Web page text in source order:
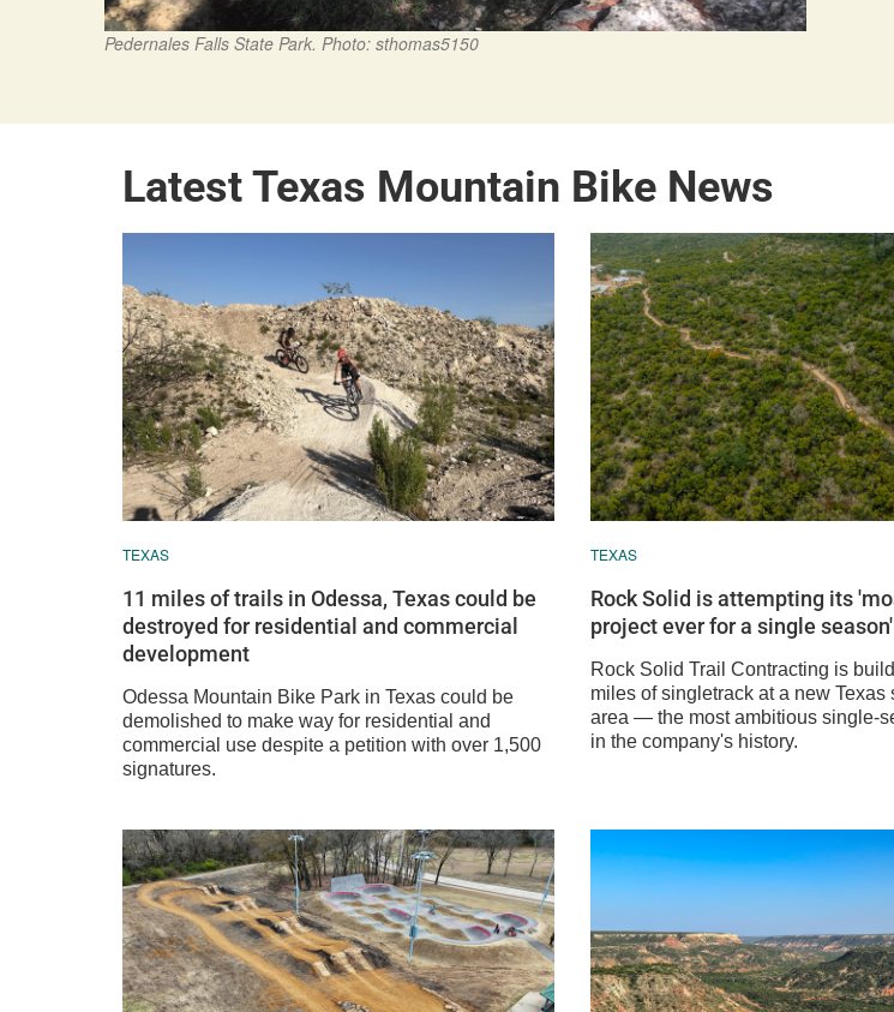
Pedernales Falls State Park. Photo: sthomas5150
Latest Texas Mountain Bike News
TEXAS
11 miles of trails in Odessa, Texas could be
destroyed for residential and commercial
development
Odessa Mountain Bike Park in Texas could be
demolished to make way for residential and
commercial use despite a petition with over 1,500
signatures.
TEXAS
Rock Solid is attempting its
project ever for a single season'
Rock Solid Trail Contracting is
miles of singletrack at a new Texas
area — the most ambitious single-
in the company's history.